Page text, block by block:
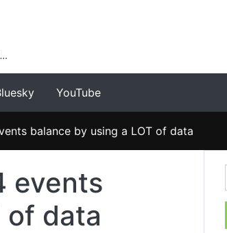
YouTube
balance by using a LOT of data
events
of data